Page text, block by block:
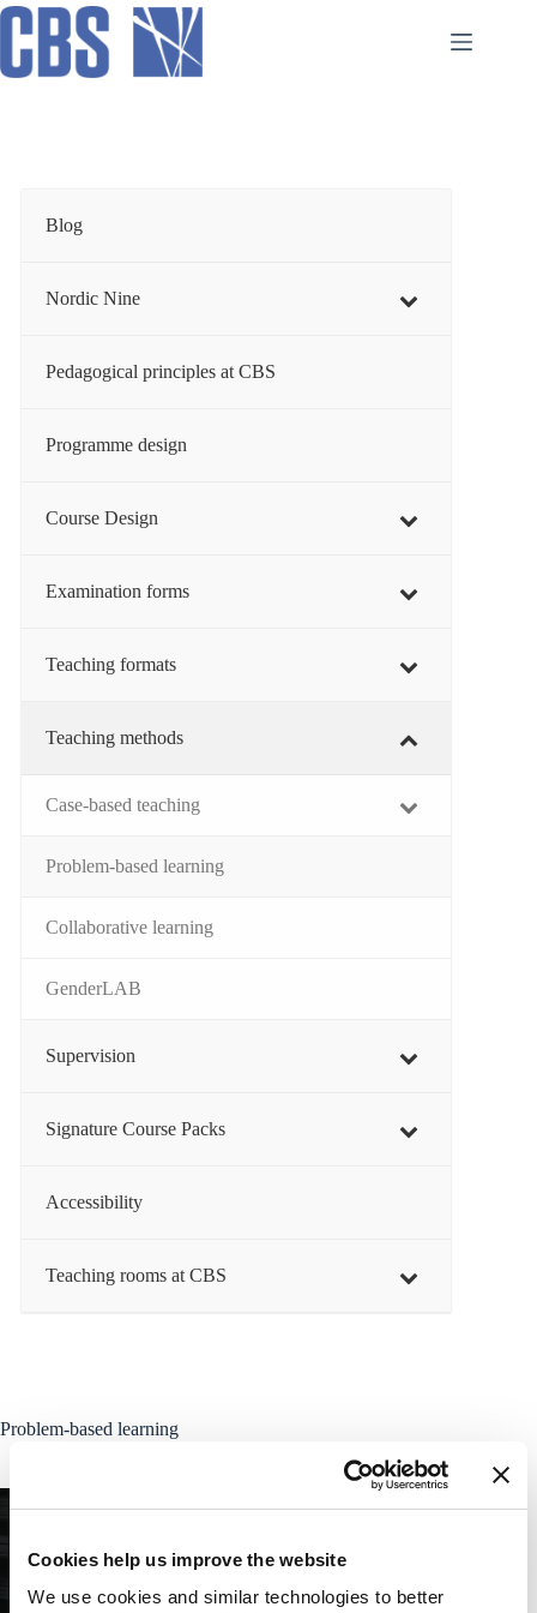
Cookies help us improve the website
We use cookies and similar technologies to better
Skip
content
Problem-based learning
Blog
Nordic Nine
Pedagogical principles at CBS
Programme design
Course Design
Examination forms
Teaching formats
Teaching methods
Case-based teaching
Problem-based learning
Collaborative learning
GenderLAB
Supervision
Signature Course Packs
Accessibility
Teaching rooms at CBS